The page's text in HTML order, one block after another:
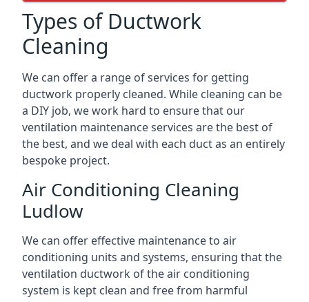
Types of Ductwork
Cleaning
We can offer a range of services for getting
ductwork properly cleaned. While cleaning can be
a DIY job, we work hard to ensure that our
ventilation maintenance services are the best of
the best, and we deal with each duct as an entirely
bespoke project.
Air Conditioning Cleaning
Ludlow
We can offer effective maintenance to air
conditioning units and systems, ensuring that the
ventilation ductwork of the air conditioning
system is kept clean and free from harmful